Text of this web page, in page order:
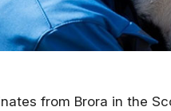
from Brora in the